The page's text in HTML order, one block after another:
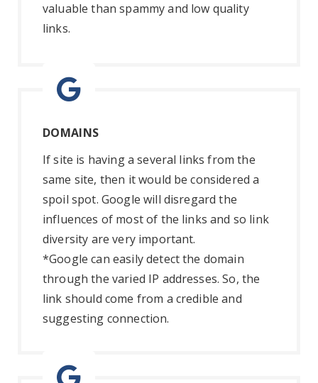
valuable than spammy and low quality
links.
DOMAINS
If site is having a several links from the
same site, then it would be considered a
spoil spot. Google will disregard the
influences of most of the links and so link
diversity are very important.
*Google can easily detect the domain
through the varied IP addresses. So, the
link should come from a credible and
suggesting connection.